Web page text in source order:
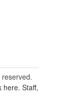
here. Staff,